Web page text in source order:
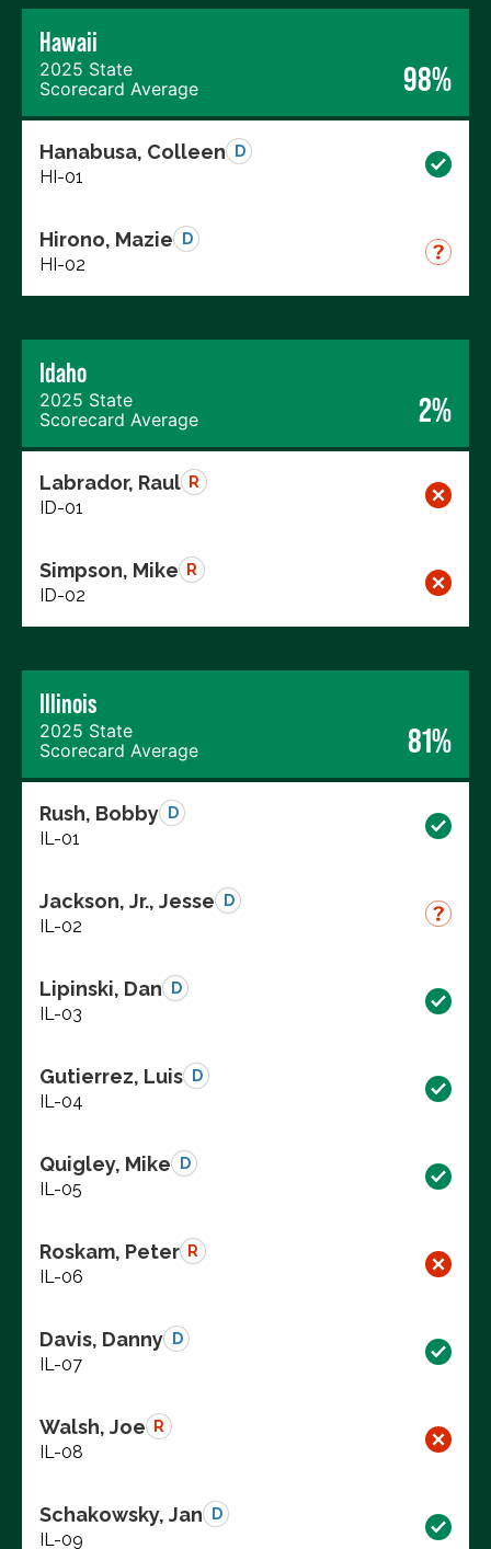
Hawaii
2025 State
Scorecard Average
98%
Hanabusa, Colleen D
HI-01
Hirono, Mazie D
HI-02
Idaho
2025 State
Scorecard Average
2%
Labrador, Raul R
ID-01
Simpson, Mike R
ID-02
Illinois
2025 State
Scorecard Average
81%
Rush, Bobby D
IL-01
Jackson, Jr., Jesse D
IL-02
Lipinski, Dan D
IL-03
Gutierrez, Luis D
IL-04
Quigley, Mike D
IL-05
Roskam, Peter R
IL-06
Davis, Danny D
IL-07
Walsh, Joe R
IL-08
Schakowsky, Jan D
IL-09